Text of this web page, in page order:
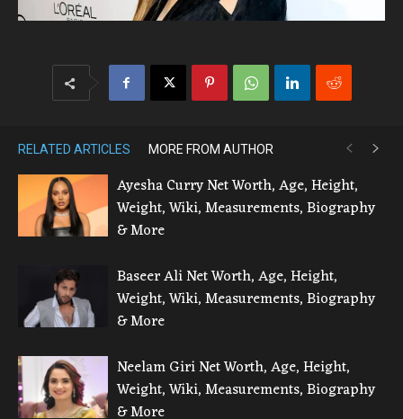
RELATED ARTICLES MORE FROM AUTHOR
Ayesha Curry Net Worth, Age, Height,
Weight, Wiki, Measurements, Biography
& More
Baseer Ali Net Worth, Age, Height,
Weight, Wiki, Measurements, Biography
& More
Neelam Giri Net Worth, Age, Height,
Weight, Wiki, Measurements, Biography
& More